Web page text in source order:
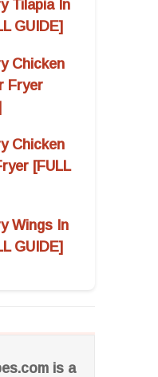
is a
Tilapia In
GUIDE]
Chicken
Fryer
Chicken
[FULL
Wings In
GUIDE]